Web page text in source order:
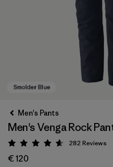
Men's Pants
Men's Venga Rock
Rating: 4.6 / 5
282 Reviews
€ 120